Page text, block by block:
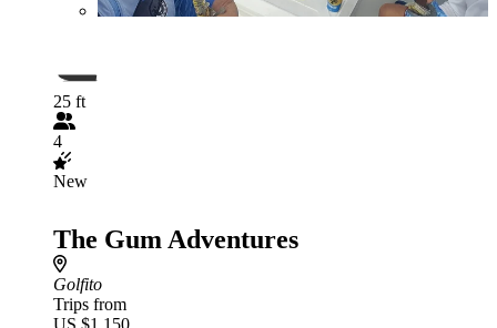
25 ft
4
New
The Gum Adventures
Golfito
Trips from
US $1,150